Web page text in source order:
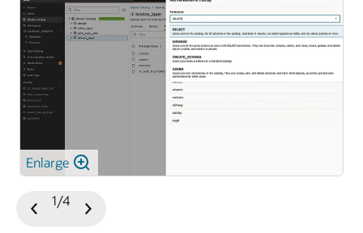
Enlarge
1/4